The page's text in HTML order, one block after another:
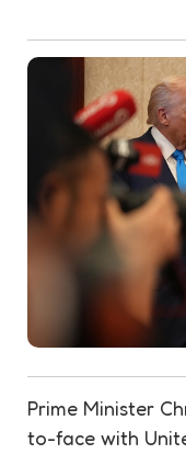
Prime Minister
to-face with